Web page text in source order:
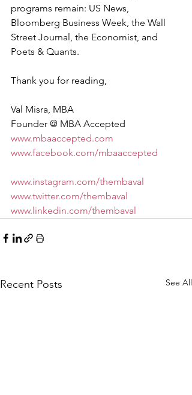
programs remain: US News,
Bloomberg Business Week, the Wall
Street Journal, the Economist, and
Poets & Quants.
Thank you for reading,
Val Misra, MBA
Founder @ MBA Accepted
www.mbaaccepted.com
www.facebook.com/mbaaccepted
www.instagram.com/thembaval
www.twitter.com/thembaval
www.linkedin.com/thembaval
Recent Posts See All